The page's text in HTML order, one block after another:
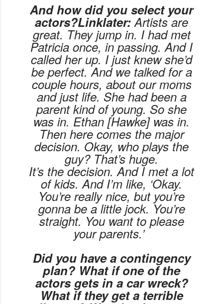
And how did you select your
actors?Linklater: Artists are
great. They jump in. I had met
Patricia once, in passing. And I
called her up. I just knew she’d
be perfect. And we talked for a
couple hours, about our moms
and just life. She had been a
parent kind of young. So she
was in. Ethan [Hawke] was in.
Then here comes the major
decision. Okay, who plays the
guy? That’s huge.
It’s thedecision. And I met a lot
of kids. And I’m like, ‘Okay.
You’re really nice, but you’re
gonna be a little jock. You’re
straight. You want to please
your parents.’
Did you have a contingency
plan? What if one of the
actors gets in a car wreck?
What if they get a terrible